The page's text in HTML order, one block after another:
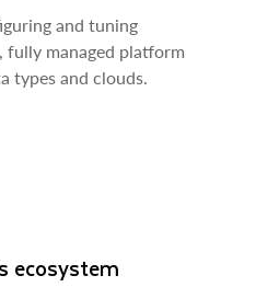
and tuning
managed platform
types and clouds.
ecosystem